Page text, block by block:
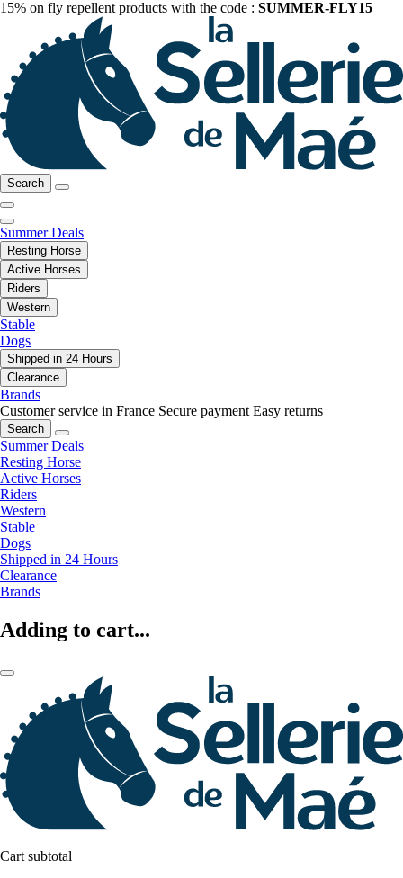
15% on fly repellent products with the code : SUMMER-FLY15
Search
Summer Deals
Resting Horse
Active Horses
Riders
Western
Stable
Dogs
Shipped in 24 Hours
Clearance
Brands
Customer service in France Secure payment Easy returns
Search
Summer Deals
Resting Horse
Active Horses
Riders
Western
Stable
Dogs
Shipped in 24 Hours
Clearance
Brands
Adding to cart...
Cart subtotal